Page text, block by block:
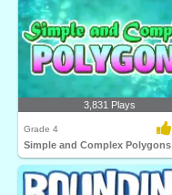
3,831 Plays
Grade 4
Simple and Complex Polygons